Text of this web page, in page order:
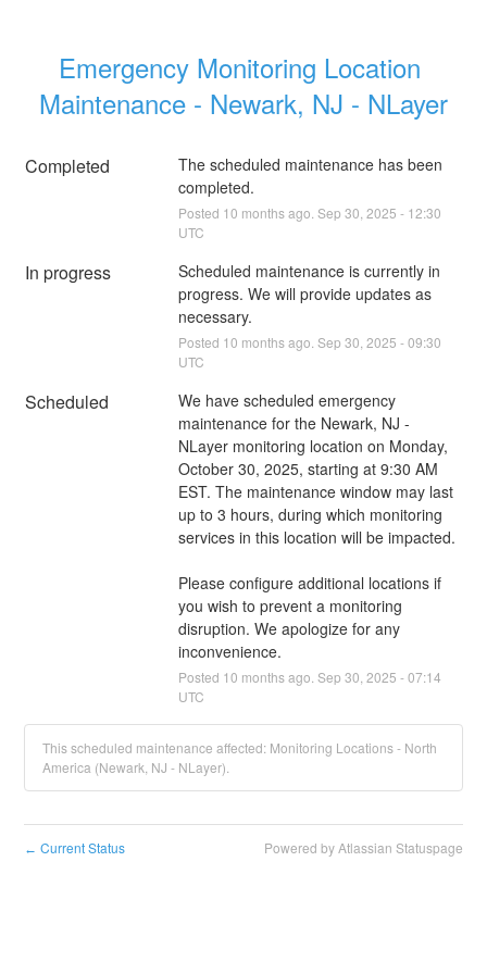
Emergency Monitoring Location
Maintenance - Newark, NJ - NLayer
Completed
The scheduled maintenance has been
completed.
Posted 10 months ago. Sep 30 2025 - 12:30
UTC
In progress
Scheduled maintenance is currently in
progress. We will provide updates as
necessary.
Posted 10 months ago. Sep 30 2025 -09:30
UTC
Scheduled
We have scheduled emergency
maintenance for the Newark, NJ -
NLayer monitoring location on Monday,
October 30, 2025, starting at 9:30 AM
EST. The maintenance window may last
up to 3 hours, during which monitoring
services in this location will be impacted.
Please configure additional locations if
you wish to prevent a monitoring
disruption. We apologize for any
inconvenience.
Posted 10 months ago. Sep 30 2025 -07:14
UTC
This scheduled maintenance affected: Monitoring Locations - North
America (Newark, NJ - NLayer).
← Current Status Powered by Atlassian Statuspage